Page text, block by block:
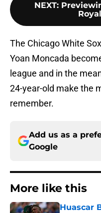
NEXT:
The Chicago White
Yoan Moncada
league and in the
24-year-old make the
remember.
Add us as a
Google
More like this
Huascar